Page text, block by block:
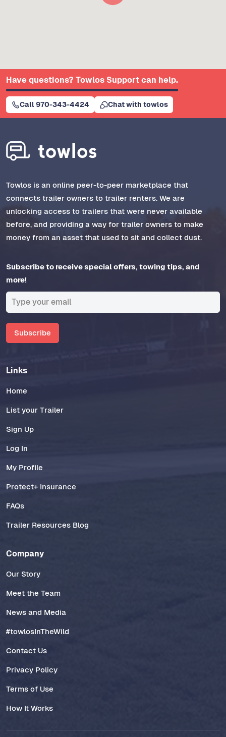
Have questions? Towlos Support can help.
Call 970-343-4424 Chat with towlos
Towlos is an online peer-to-peer marketplace that
connects trailer owners to trailer renters. We are
unlocking access to trailers that were never available
before, and providing a way for trailer owners to make
money from an asset that used to sit and collect dust.
Subscribe to receive special offers, towing tips, and
more!
Subscribe
Links
Home
List your Trailer
Sign Up
Log In
My Profile
Protect+ Insurance
FAQs
Trailer Resources Blog
Company
Our Story
Meet the Team
News and Media
#towlosInTheWild
Contact Us
Privacy Policy
Terms of Use
How It Works